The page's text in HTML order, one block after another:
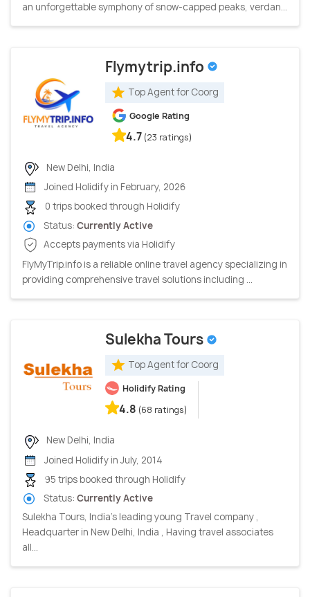
an unforgettable symphony of snow-capped peaks, verdan...
Flymytrip.info
Top Agent for Coorg
Google Rating
4.7 (23 ratings)
New Delhi, India
Joined Holidify in February, 2026
0 trips booked through Holidify
Status: Currently Active
Accepts payments via Holidify
FlyMyTrip.info is a reliable online travel agency specializing in
providing comprehensive travel solutions including ...
Sulekha Tours
Top Agent for Coorg
Holidify Rating
4.8 (68 ratings)
New Delhi, India
Joined Holidify in July, 2014
95 trips booked through Holidify
Status: Currently Active
Sulekha Tours, India’s leading young Travel company ,
Headquarter in New Delhi, India , Having travel associates
all...